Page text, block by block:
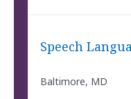
Speech
Baltimore, MD